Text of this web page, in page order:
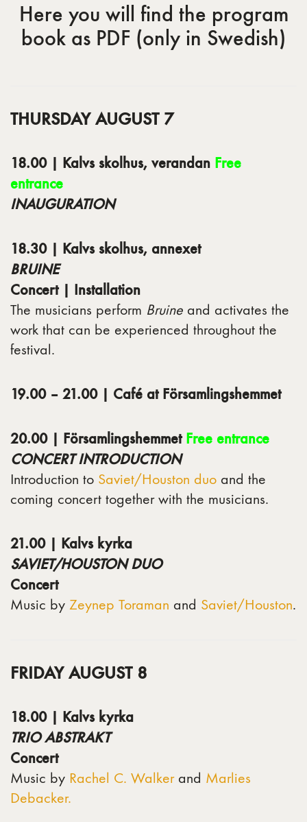
Here you will find the program
book as PDF (only in Swedish)
THURSDAY AUGUST 7
18.00 | Kalvs skolhus, verandan Free
entrance
INAUGURATION
18.30 | Kalvs skolhus, annexet
BRUINE
Concert | Installation
The musicians perform Bruine and activates the
work that can be experienced throughout the
festival.
19.00 – 21.00 | Café at Församlingshemmet
20.00 | FörsamlingshemmetFree entrance
CONCERT INTRODUCTION
Introduction to Saviet/Houston duo and the
coming concert together with the musicians.
21.00 | Kalvs kyrka
SAVIET/HOUSTON DUO
Concert
Music by Zeynep Toraman and Saviet/Houston.
FRIDAY AUGUST 8
18.00 | Kalvs kyrka
TRIO ABSTRAKT
Concert
Music by Rachel C. Walkerand Marlies
Debacker.